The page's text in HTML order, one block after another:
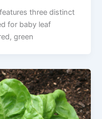
three distinct
for baby leaf
green